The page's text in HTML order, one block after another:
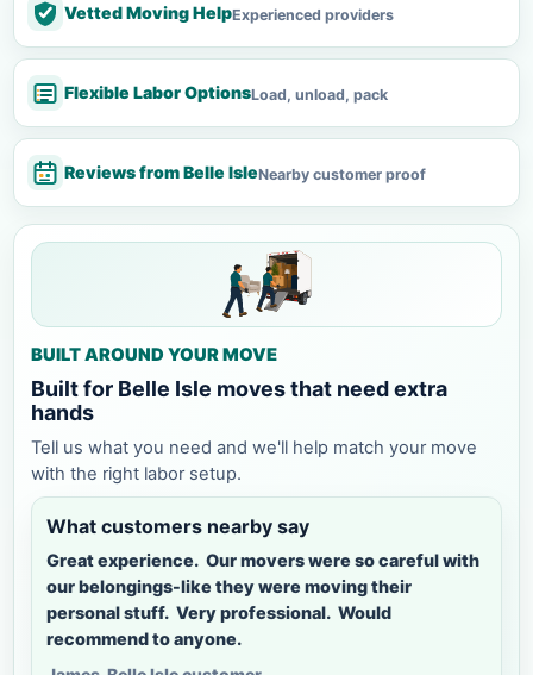
Vetted Moving HelpExperienced providers
Flexible Labor OptionsLoad, unload, pack
Reviews from Belle IsleNearby customer proof
BUILT AROUND YOUR MOVE
Built for Belle Isle moves that need extra
hands
Tell us what you need and we'll help match your move
with the right labor setup.
What customers nearby say
Great experience. Our movers were so careful with
our belongings-like they were moving their
personal stuff. Very professional. Would
recommend to anyone.